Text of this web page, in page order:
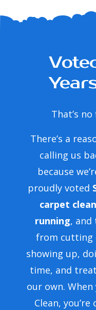
That’s
There’s a
calling us
because
proudly voted
carpet
running, and
from cutting
showing up,
time, and
our own.
Clean,